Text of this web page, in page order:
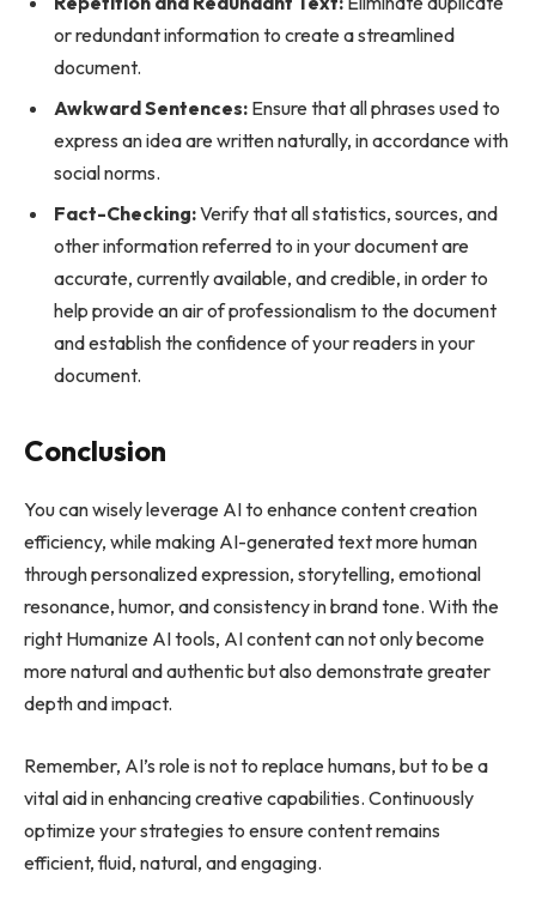
or redundant information to create a streamlined
document.
Awkward Sentences: Ensure that all phrases used to
express an idea are written naturally, in accordance with
social norms.
Fact-Checking:Verify that all statistics, sources, and
other information referred to in your document are
accurate, currently available, and credible, in order to
help provide an air of professionalism to the document
and establish the confidence of your readers in your
document.
Conclusion
You can wisely leverage AI to enhance content creation
efficiency, while making AI-generated text more human
through personalized expression, storytelling, emotional
resonance, humor, and consistency in brand tone. With the
right Humanize AI tools, AI content can not only become
more natural and authentic but also demonstrate greater
depth and impact.
Remember, AI’s role is not to replace humans, but to be a
vital aid in enhancing creative capabilities. Continuously
optimize your strategies to ensure content remains
efficient, fluid, natural, and engaging.